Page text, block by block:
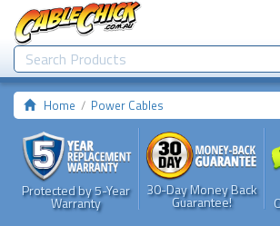
Home Power Cables
Protected by 5-Year
Warranty
30-Day Money Back
Guarantee!